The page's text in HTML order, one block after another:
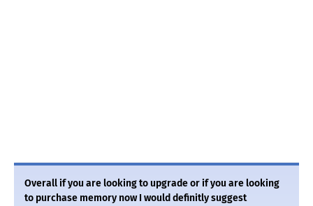
Overall if you are looking to upgrade or if you are looking
to purchase memory now I would definitly suggest